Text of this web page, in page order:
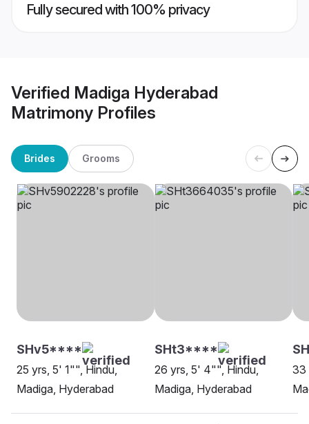
Fully secured with 100% privacy
Verified Madiga Hyderabad
Matrimony Profiles
Brides Grooms
SHv5****
25 yrs, 5' 1"", Hindu,
Madiga, Hyderabad
SHt3****
26 yrs, 5' 4"", Hindu,
Madiga, Hyderabad
33